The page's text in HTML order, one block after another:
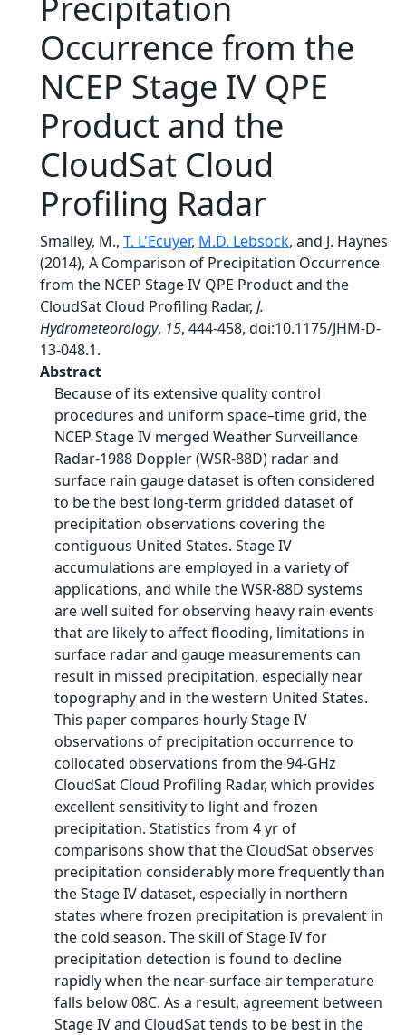
Occurrence from the
NCEP Stage IV QPE
Product and the
CloudSat Cloud
Profiling Radar
Smalley, M., T. L'Ecuyer, M.D. Lebsock, and J. Haynes
(2014), A Comparison of Precipitation Occurrence
from the NCEP Stage IV QPE Product and the
CloudSat Cloud Profiling Radar, J.
Hydrometeorology, 15, 444-458, doi:10.1175/JHM-D-
13-048.1.
Abstract
Because of its extensive quality control
procedures and uniform space–time grid, the
NCEP Stage IV merged Weather Surveillance
Radar-1988 Doppler (WSR-88D) radar and
surface rain gauge dataset is often considered
to be the best long-term gridded dataset of
precipitation observations covering the
contiguous United States. Stage IV
accumulations are employed in a variety of
applications, and while the WSR-88D systems
are well suited for observing heavy rain events
that are likely to affect flooding, limitations in
surface radar and gauge measurements can
result in missed precipitation, especially near
topography and in the western United States.
This paper compares hourly Stage IV
observations of precipitation occurrence to
collocated observations from the 94-GHz
CloudSat Cloud Profiling Radar, which provides
excellent sensitivity to light and frozen
precipitation. Statistics from 4 yr of
comparisons show that the CloudSat observes
precipitation considerably more frequently than
the Stage IV dataset, especially in northern
states where frozen precipitation is prevalent in
the cold season. The skill of Stage IV for
precipitation detection is found to decline
rapidly when the near-surface air temperature
falls below 08C. As a result, agreement between
Stage IV and CloudSat tends to be best in the